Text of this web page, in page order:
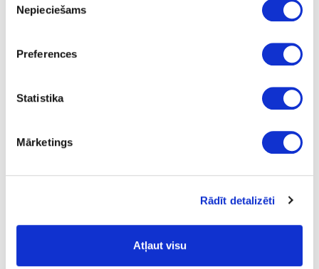
izvēle
Nepieciešams
Preferences
Statistika
Mārketings
Rādīt detalizēti
Atļaut visu